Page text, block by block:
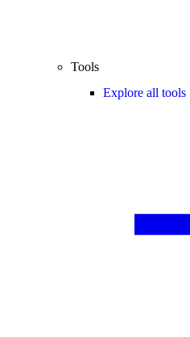
Tools
Explore all tools